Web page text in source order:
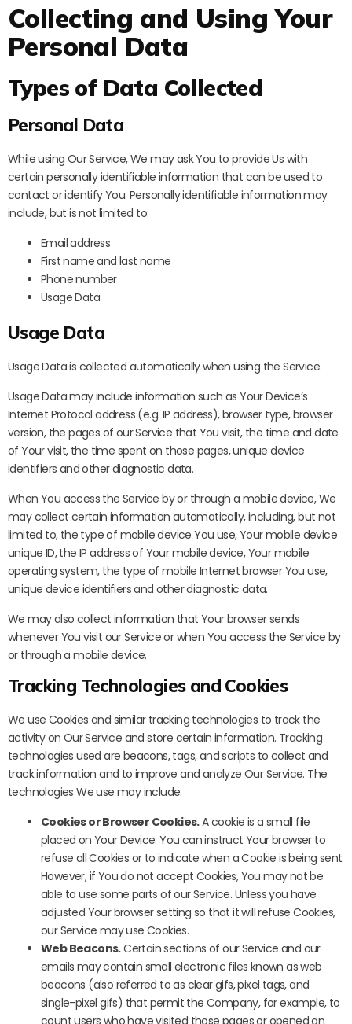
Collecting and Using Your
Personal Data
Types of Data Collected
Personal Data
While using Our Service, We may ask You to provide Us with
certain personally identifiable information that can be used to
contact or identify You. Personally identifiable information may
include, but is not limited to:
Email address
First name and last name
Phone number
Usage Data
Usage Data
Usage Data is collected automatically when using the Service.
Usage Data may include information such as Your Device’s
Internet Protocol address (e.g. IP address), browser type, browser
version, the pages of our Service that You visit, the time and date
of Your visit, the time spent on those pages, unique device
identifiers and other diagnostic data.
When You access the Service by or through a mobile device, We
may collect certain information automatically, including, but not
limited to, the type of mobile device You use, Your mobile device
unique ID, the IP address of Your mobile device, Your mobile
operating system, the type of mobile Internet browser You use,
unique device identifiers and other diagnostic data.
We may also collect information that Your browser sends
whenever You visit our Service or when You access the Service by
or through a mobile device.
Tracking Technologies and Cookies
We use Cookies and similar tracking technologies to track the
activity on Our Service and store certain information. Tracking
technologies used are beacons, tags, and scripts to collect and
track information and to improve and analyze Our Service. The
technologies We use may include:
Cookies or Browser Cookies.A cookie is a small file
placed on Your Device. You can instruct Your browser to
refuse all Cookies or to indicate when a Cookie is being sent.
However, if You do not accept Cookies, You may not be
able to use some parts of our Service. Unless you have
adjusted Your browser setting so that it will refuse Cookies,
our Service may use Cookies.
Web Beacons.Certain sections of our Service and our
emails may contain small electronic files known as web
beacons (also referred to as clear gifs, pixel tags, and
single-pixel gifs) that permit the Company, for example, to
count users who have visited those pages or opened an